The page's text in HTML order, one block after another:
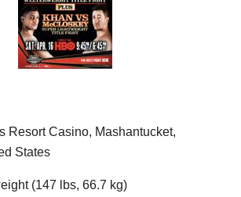
Resort Casino, Mashantucket,
States
(147 lbs, 66.7 kg)